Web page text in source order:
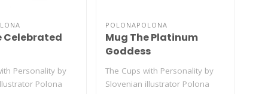
Celebrated
Personality by
Polona
POLONAPOLONA
Mug The Platinum
Goddess
The Cups with Personality by
Slovenian illustrator Polona